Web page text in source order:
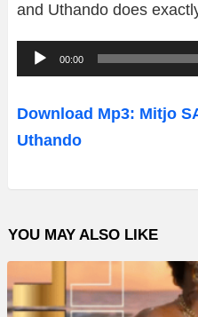
and Uthando does
u
d
i
P
a
y
00:00
Download Mp3: Mitjo
Uthando
YOU MAY ALSO LIKE